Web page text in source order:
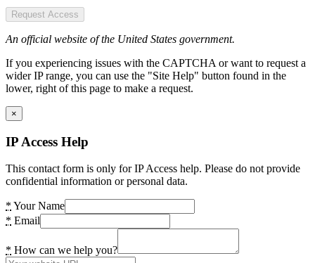
Request Access
An official website of the United States government.
If you experiencing issues with the CAPTCHA or want to request a
wider IP range, you can use the "Site Help" button found in the
lower, right of this page to make a request.
×
IP Access Help
This contact form is only for IP Access help. Please do not provide
confidential information or personal data.
* Your Name
* Email
* How can we help you?